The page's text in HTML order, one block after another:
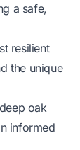
a safe,
resilient
the unique
oak
informed